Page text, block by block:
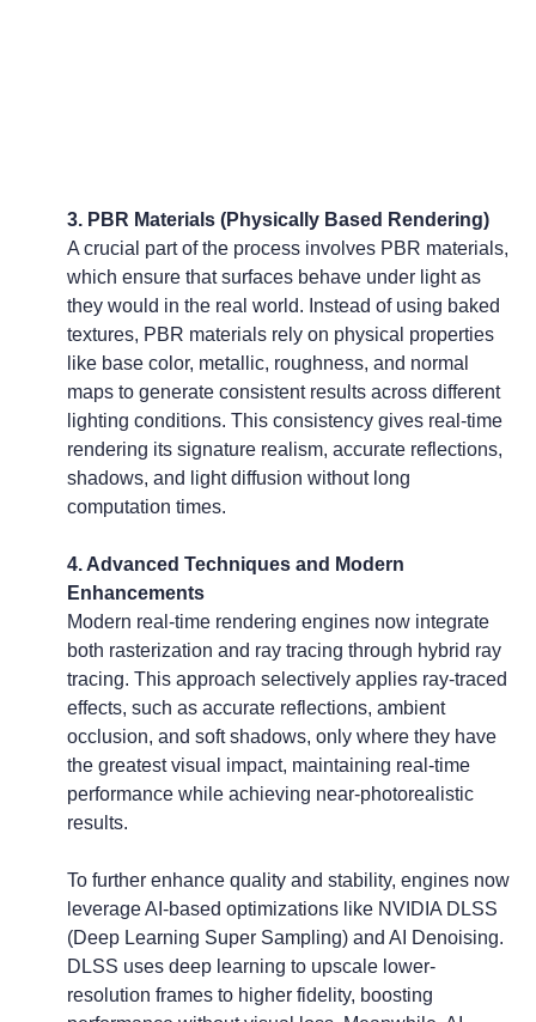
3. PBR Materials (Physically Based Rendering)
A crucial part of the process involves PBR materials,
which ensure that surfaces behave under light as
they would in the real world. Instead of using baked
textures, PBR materials rely on physical properties
like base color, metallic, roughness, and normal
maps to generate consistent results across different
lighting conditions. This consistency gives real-time
rendering its signature realism, accurate reflections,
shadows, and light diffusion without long
computation times.
4. Advanced Techniques and Modern
Enhancements
Modern real-time rendering engines now integrate
both rasterization and ray tracing through hybrid ray
tracing. This approach selectively applies ray-traced
effects, such as accurate reflections, ambient
occlusion, and soft shadows, only where they have
the greatest visual impact, maintaining real-time
performance while achieving near-photorealistic
results.
To further enhance quality and stability, engines now
leverage AI-based optimizations like NVIDIA DLSS
(Deep Learning Super Sampling) and AI Denoising.
DLSS uses deep learning to upscale lower-
resolution frames to higher fidelity, boosting